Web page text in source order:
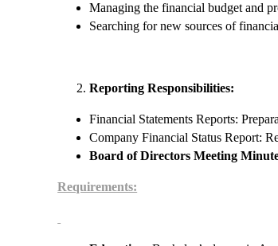
Managing the financial budget and
Searching for new sources of
Reporting Responsibilities:
Financial Statements Reports:
Company Financial Status Report:
Board of Directors Meeting
Requirements: